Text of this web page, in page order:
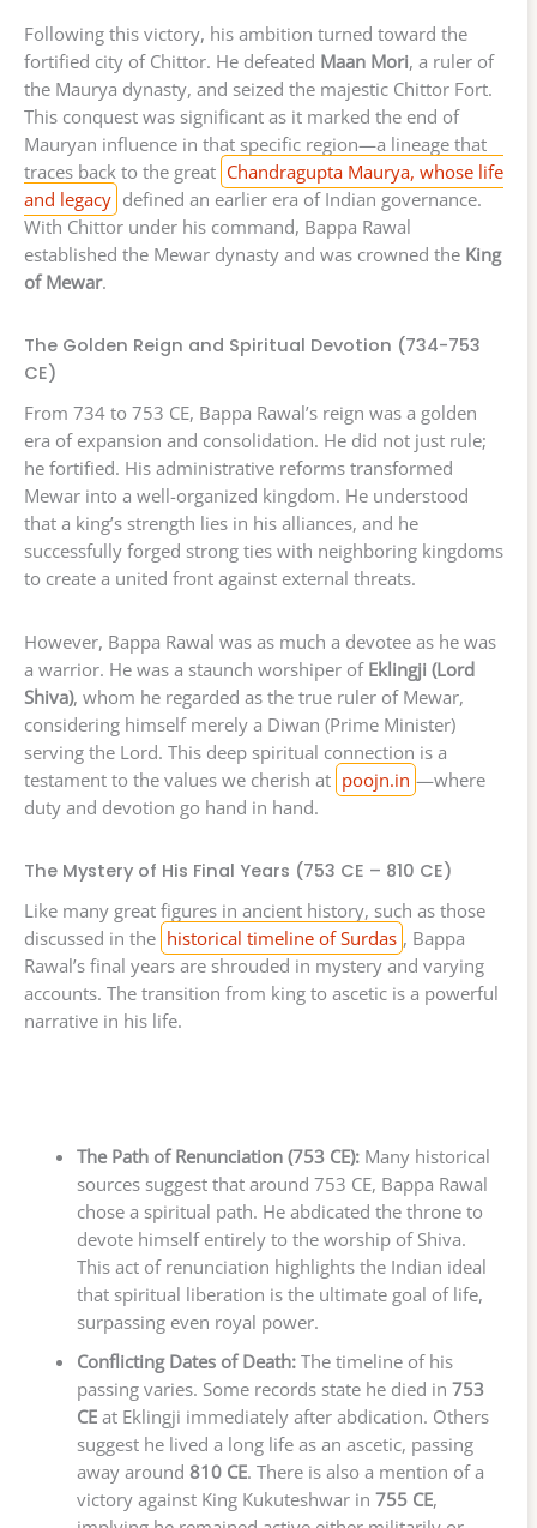
Following this victory, his ambition turned toward the
fortified city of Chittor. He defeated Maan Mori, a ruler of
the Maurya dynasty, and seized the majestic Chittor Fort.
This conquest was significant as it marked the end of
Mauryan influence in that specific region—a lineage that
traces back to the great Chandragupta Maurya, whose life
and legacy defined an earlier era of Indian governance.
With Chittor under his command, Bappa Rawal
established the Mewar dynasty and was crowned the King
of Mewar.
The Golden Reign and Spiritual Devotion (734-753
CE)
From 734 to 753 CE, Bappa Rawal’s reign was a golden
era of expansion and consolidation. He did not just rule;
he fortified. His administrative reforms transformed
Mewar into a well-organized kingdom. He understood
that a king’s strength lies in his alliances, and he
successfully forged strong ties with neighboring kingdoms
to create a united front against external threats.
However, Bappa Rawal was as much a devotee as he was
a warrior. He was a staunch worshiper of Eklingji (Lord
Shiva), whom he regarded as the true ruler of Mewar,
considering himself merely a Diwan (Prime Minister)
serving the Lord. This deep spiritual connection is a
testament to the values we cherish at poojn.in —where
duty and devotion go hand in hand.
The Mystery of His Final Years (753 CE – 810 CE)
Like many great figures in ancient history, such as those
discussed in the historical timeline of Surdas , Bappa
Rawal’s final years are shrouded in mystery and varying
accounts. The transition from king to ascetic is a powerful
narrative in his life.
The Path of Renunciation (753 CE):Many historical
sources suggest that around 753 CE, Bappa Rawal
chose a spiritual path. He abdicated the throne to
devote himself entirely to the worship of Shiva.
This act of renunciation highlights the Indian ideal
that spiritual liberation is the ultimate goal of life,
surpassing even royal power.
Conflicting Dates of Death:The timeline of his
passing varies. Some records state he died in 753
CEat Eklingji immediately after abdication. Others
suggest he lived a long life as an ascetic, passing
away around 810 CE. There is also a mention of a
victory against King Kukuteshwar in 755 CE,